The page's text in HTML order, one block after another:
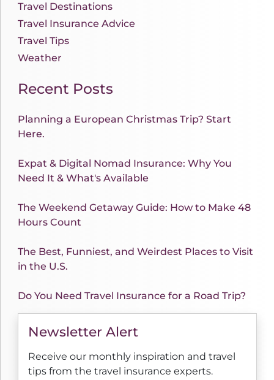
Travel Destinations
Travel Insurance Advice
Travel Tips
Weather
Recent Posts
Planning a European Christmas Trip? Start
Here.
Expat & Digital Nomad Insurance: Why You
Need It & What's Available
The Weekend Getaway Guide: How to Make 48
Hours Count
The Best, Funniest, and Weirdest Places to Visit
in the U.S.
Do You Need Travel Insurance for a Road Trip?
Newsletter Alert
Receive our monthly inspiration and travel
tips from the travel insurance experts.